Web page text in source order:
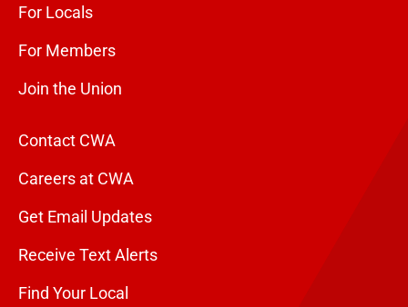
For Locals
For Members
Join the Union
Contact CWA
Careers at CWA
Get Email Updates
Receive Text Alerts
Find Your Local